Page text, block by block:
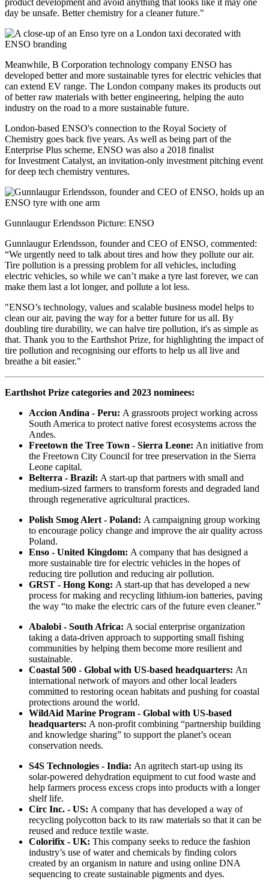
day be unsafe. Better chemistry for a cleaner future."
Meanwhile, B Corporation technology company ENSO has
developed better and more sustainable tyres for electric vehicles that
can extend EV range. The London company makes its products out
of better raw materials with better engineering, helping the auto
industry on the road to a more sustainable future.
London-based ENSO's connection to the Royal Society of
Chemistry goes back five years. As well as being part of the
Enterprise Plus scheme, ENSO was also a 2018 finalist
for Investment Catalyst, an invitation-only investment pitching event
for deep tech chemistry ventures.
Gunnlaugur Erlendsson Picture: ENSO
Gunnlaugur Erlendsson, founder and CEO of ENSO, commented:
“We urgently need to talk about tires and how they pollute our air.
Tire pollution is a pressing problem for all vehicles, including
electric vehicles, so while we can’t make a tyre last forever, we can
make them last a lot longer, and pollute a lot less.
"ENSO’s technology, values and scalable business model helps to
clean our air, paving the way for a better future for us all. By
doubling tire durability, we can halve tire pollution, it's as simple as
that. Thank you to the Earthshot Prize, for highlighting the impact of
tire pollution and recognising our efforts to help us all live and
breathe a bit easier."
Earthshot Prize categories and 2023 nominees:
Accion Andina - Peru: A grassroots project working across
South America to protect native forest ecosystems across the
Andes.
Freetown the Tree Town - Sierra Leone: An initiative from
the Freetown City Council for tree preservation in the Sierra
Leone capital.
Belterra - Brazil: A start-up that partners with small and
medium-sized farmers to transform forests and degraded land
through regenerative agricultural practices.
Polish Smog Alert - Poland: A campaigning group working
to encourage policy change and improve the air quality across
Poland.
Enso - United Kingdom: A company that has designed a
more sustainable tire for electric vehicles in the hopes of
reducing tire pollution and reducing air pollution.
GRST - Hong Kong: A start-up that has developed a new
process for making and recycling lithium-ion batteries, paving
the way “to make the electric cars of the future even cleaner.”
Abalobi - South Africa: A social enterprise organization
taking a data-driven approach to supporting small fishing
communities by helping them become more resilient and
sustainable.
Coastal 500 - Global with US-based headquarters: An
international network of mayors and other local leaders
committed to restoring ocean habitats and pushing for coastal
protections around the world.
WildAid Marine Program - Global with US-based
headquarters: A non-profit combining “partnership building
and knowledge sharing” to support the planet’s ocean
conservation needs.
S4S Technologies - India: An agritech start-up using its
solar-powered dehydration equipment to cut food waste and
help farmers process excess crops into products with a longer
shelf life.
Circ Inc. - US: A company that has developed a way of
recycling polycotton back to its raw materials so that it can be
reused and reduce textile waste.
Colorifix - UK: This company seeks to reduce the fashion
industry’s use of water and chemicals by finding colors
created by an organism in nature and using online DNA
sequencing to create sustainable pigments and dyes.